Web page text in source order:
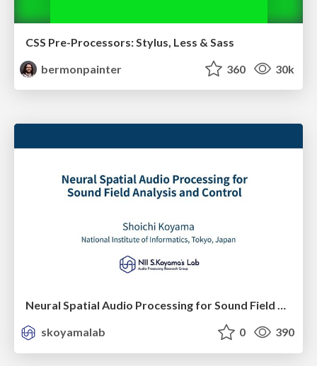
CSS Pre-Processors: Stylus, Less & Sass
bermonpainter
360 30k
Neural Spatial Audio Processing for Sound Field Analysis and Control
skoyamalab
0 390